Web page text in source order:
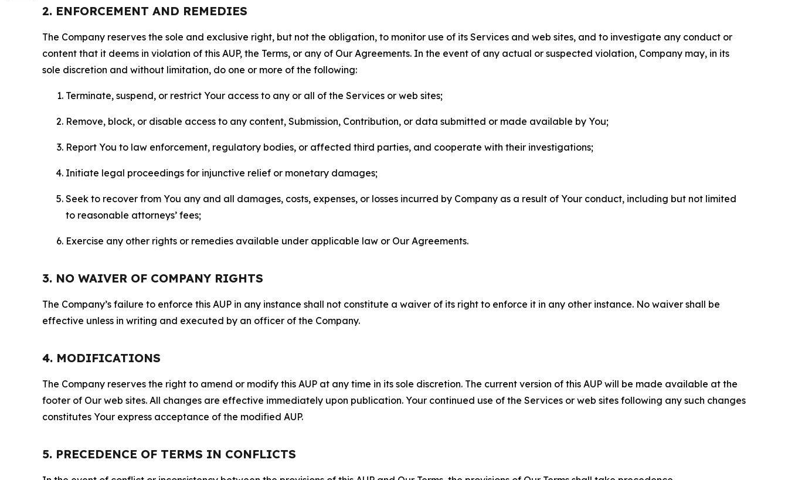
2. ENFORCEMENT AND REMEDIES
The Company reserves the sole and exclusive right, but not the obligation, to monitor use of its Services and web sites, and to investigate any conduct or
content that it deems in violation of this AUP, the Terms, or any of Our Agreements. In the event of any actual or suspected violation, Company may, in its
sole discretion and without limitation, do one or more of the following:
Terminate, suspend, or restrict Your access to any or all of the Services or web sites;
Remove, block, or disable access to any content, Submission, Contribution, or data submitted or made available by You;
Report You to law enforcement, regulatory bodies, or affected third parties, and cooperate with their investigations;
Initiate legal proceedings for injunctive relief or monetary damages;
Seek to recover from You any and all damages, costs, expenses, or losses incurred by Company as a result of Your conduct, including but not limited
to reasonable attorneys’ fees;
Exercise any other rights or remedies available under applicable law or Our Agreements.
3. NO WAIVER OF COMPANY RIGHTS
The Company’s failure to enforce this AUP in any instance shall not constitute a waiver of its right to enforce it in any other instance. No waiver shall be
effective unless in writing and executed by an officer of the Company.
4. MODIFICATIONS
The Company reserves the right to amend or modify this AUP at any time in its sole discretion. The current version of this AUP will be made available at the
footer of Our web sites. All changes are effective immediately upon publication. Your continued use of the Services or web sites following any such changes
constitutes Your express acceptance of the modified AUP.
5. PRECEDENCE OF TERMS IN CONFLICTS